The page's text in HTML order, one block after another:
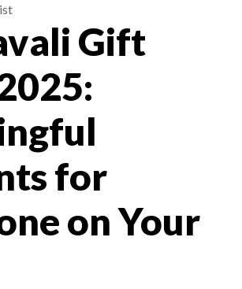
Gift
for
on Your